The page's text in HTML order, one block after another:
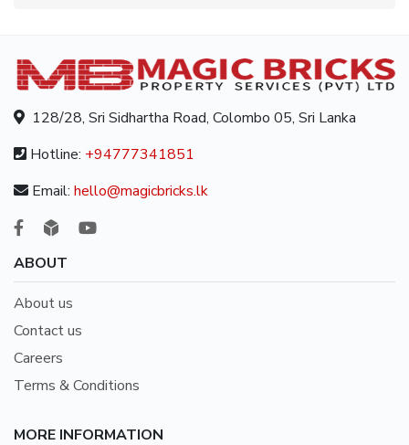
128/28, Sri Sidhartha Road, Colombo 05, Sri Lanka
Hotline: +94777341851
Email: hello@magicbricks.lk
ABOUT
About us
Contact us
Careers
Terms & Conditions
MORE INFORMATION